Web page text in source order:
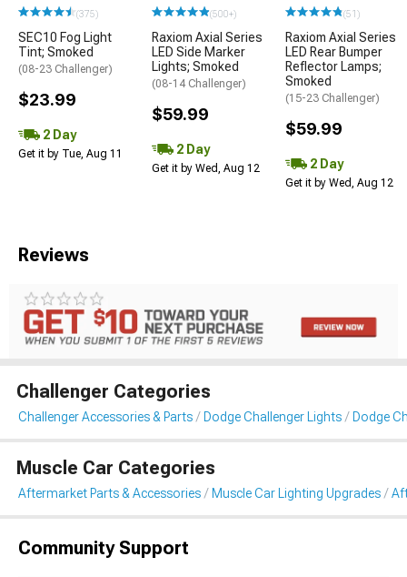
(375)
SEC10 Fog Light
Tint; Smoked
(08-23 Challenger)
$23.99
2 Day
Get it by Tue, Aug 11
(500+)
Raxiom Axial Series
LED Side Marker
Lights; Smoked
(08-14 Challenger)
$59.99
2 Day
Get it by Wed, Aug 12
(51)
Raxiom Axial Series
LED Rear Bumper
Reflector Lamps;
Smoked
(15-23 Challenger)
$59.99
2 Day
Get it by Wed, Aug 12
Reviews
Challenger Categories
Challenger Accessories & Parts Dodge Challenger Lights Dodge
Muscle Car Categories
Aftermarket Parts & Accessories Muscle Car Lighting Upgrades
Community Support